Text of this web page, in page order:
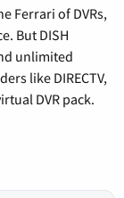
Ferrari of DVRs,
But DISH
unlimited
like DIRECTV,
DVR pack.